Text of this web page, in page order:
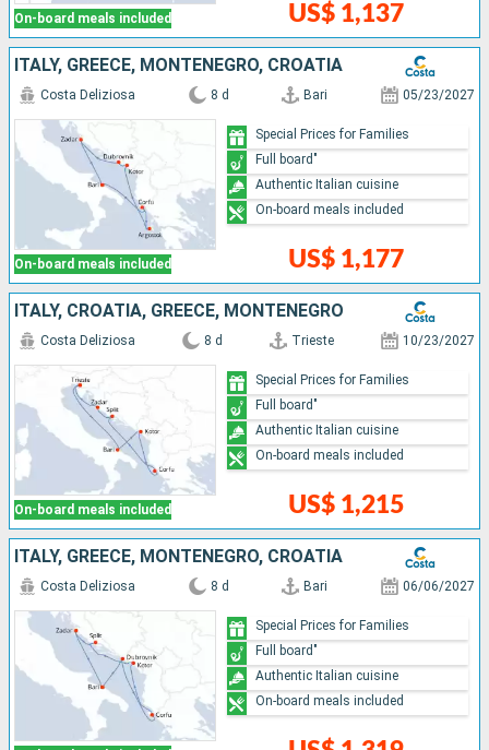
On-board meals included US$ 1,137
ITALY, GREECE, MONTENEGRO, CROATIA
On-board meals included
Costa Deliziosa 8 d Bari 05/23/2027
US$ 1,177
Special Prices for Families
Full board"
Authentic Italian cuisine
On-board meals included
ITALY, CROATIA, GREECE, MONTENEGRO
On-board meals included
Costa Deliziosa 8 d Trieste 10/23/2027
US$ 1,215
Special Prices for Families
Full board"
Authentic Italian cuisine
On-board meals included
ITALY, GREECE, MONTENEGRO, CROATIA
Costa Deliziosa 8 d Bari 06/06/2027
Special Prices for Families
Full board"
Authentic Italian cuisine
On-board meals included